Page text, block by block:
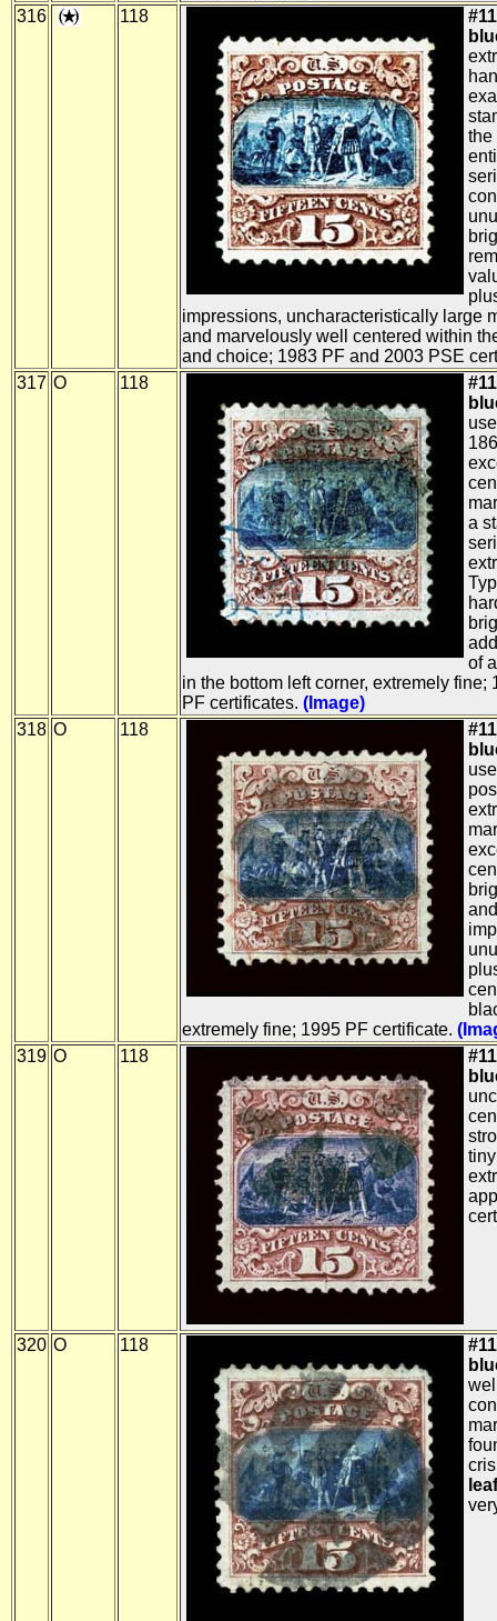
316
118
the
impressions, uncharacteristically large
and marvelously well centered within
and choice; 1983 PF and 2003 PSE
317 O 118
a
of
in the bottom left corner, extremely fine;
PF certificates. (Image)
318 O 118
extremely fine; 1995 PF certificate.
319 O 118
320 O 118
leaf